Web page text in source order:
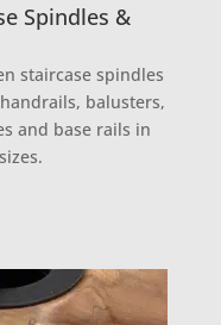
Spindles &
staircase spindles
balusters,
and base rails in